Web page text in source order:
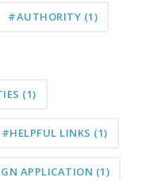
#AUTHORITY (1)
(1)
#HELPFUL LINKS (1)
APPLICATION (1)